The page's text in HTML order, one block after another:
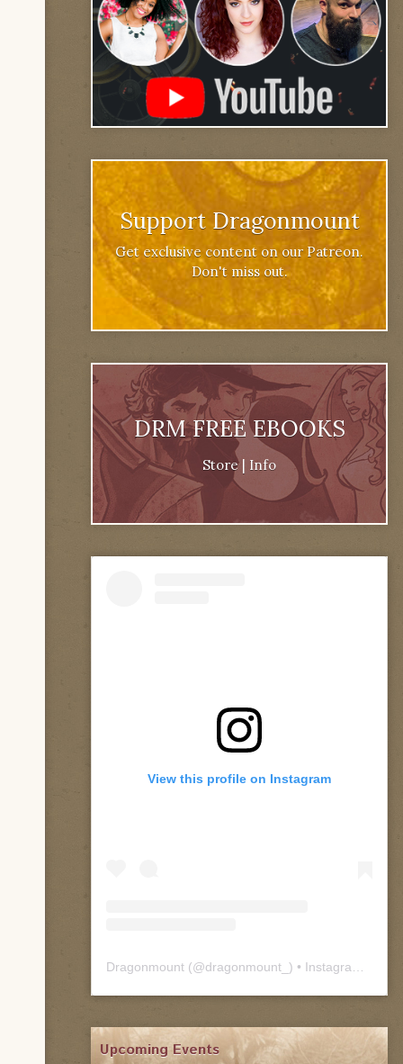
Support Dragonmount
Get exclusive content on our Patreon.
Don't miss out.
DRM FREE EBOOKS
Store| Info
View this profile on Instagram
Dragonmount (@dragonmount_ ) • Instagram photos and videos
Upcoming Events